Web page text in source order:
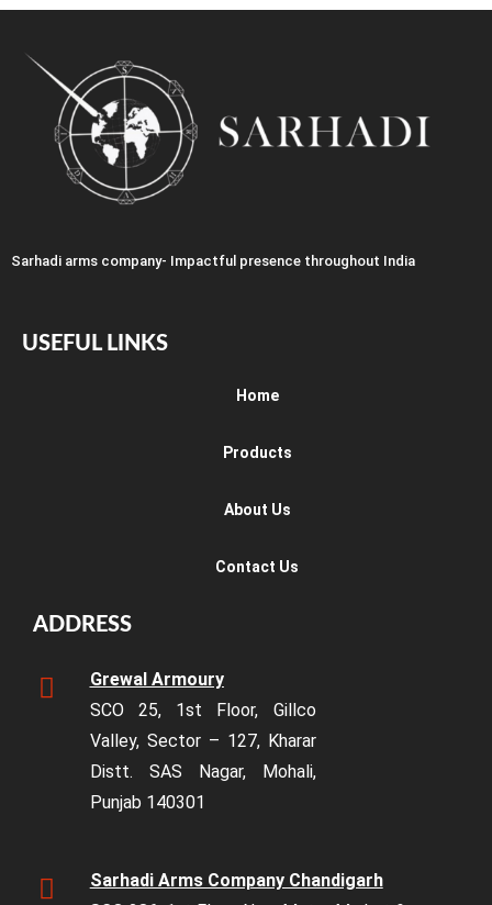
Sarhadi arms company- Impactful presence throughout India
USEFUL LINKS
Home
Products
About Us
Contact Us
ADDRESS
Grewal Armoury
SCO 25, 1st Floor, Gillco
Valley, Sector – 127, Kharar
Distt. SAS Nagar, Mohali,
Punjab 140301
Sarhadi Arms Company Chandigarh